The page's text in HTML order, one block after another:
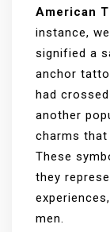
American
instance,
signified a
anchor
had
another
charms
These
they
men.